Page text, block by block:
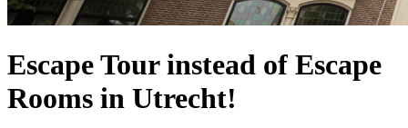
Escape Tour instead of Escape
Rooms in Utrecht!